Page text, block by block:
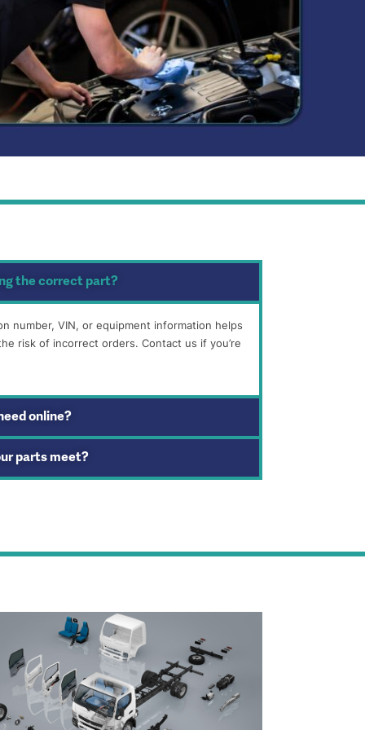
the correct part?
number, VIN, or equipment information helps
risk of incorrect orders. Contact us if you’re
online?
parts meet?